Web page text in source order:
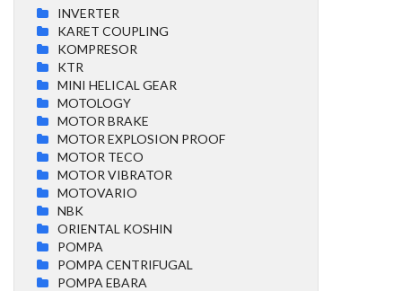
INVERTER
KARET COUPLING
KOMPRESOR
KTR
MINI HELICAL GEAR
MOTOLOGY
MOTOR BRAKE
MOTOR EXPLOSION PROOF
MOTOR TECO
MOTOR VIBRATOR
MOTOVARIO
NBK
ORIENTAL KOSHIN
POMPA
POMPA CENTRIFUGAL
POMPA EBARA